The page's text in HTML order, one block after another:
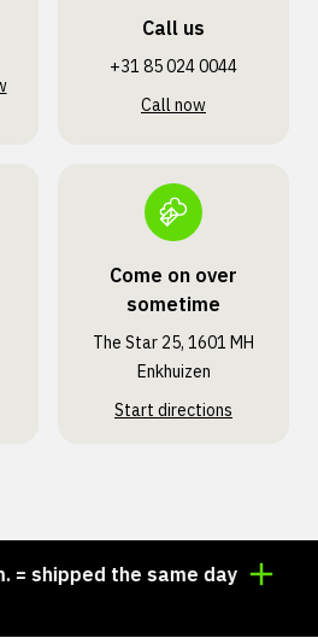
Call us
+31 85 024 0044
Call now
Come on over
sometime
The Star 25, 1601 MH
Enkhuizen
Start directions
the same day